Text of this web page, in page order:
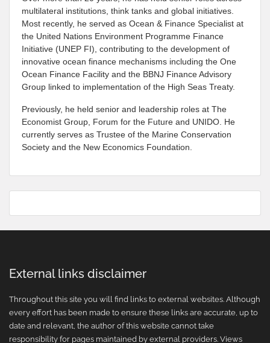
multilateral institutions, think tanks and global initiatives.
Most recently, he served as Ocean & Finance Specialist at
the United Nations Environment Programme Finance
Initiative (UNEP FI), contributing to the development of
innovative ocean finance mechanisms including the One
Ocean Finance Facility and the BBNJ Finance Advisory
Group linked to implementation of the High Seas Treaty.
Previously, he held senior and leadership roles at The
Economist Group, Forum for the Future and UNIDO. He
currently serves as Trustee of the Marine Conservation
Society and the New Economics Foundation.
External links disclaimer
Throughout this site you will find links to external websites. Although
every effort has been made to ensure these links are accurate, up to
date and relevant, the author of this website cannot take
responsibility for pages maintained by external providers. Views